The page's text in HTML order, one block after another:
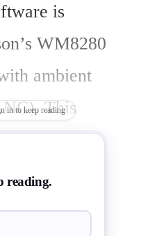
is
WM8280
ambient
This
all types of
devices, but
for
in to keep reading
reading.